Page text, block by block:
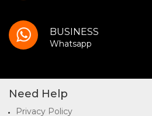
BUSINESS
Whatsapp
Need Help
Privacy Policy